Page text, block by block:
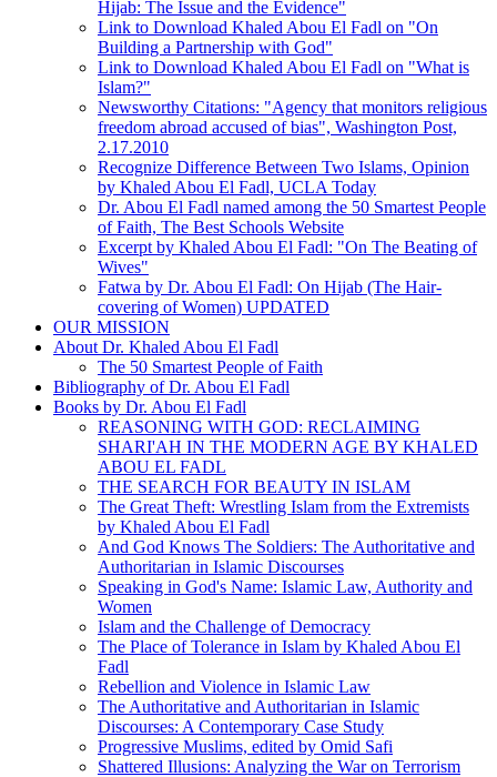
Hijab: The Issue and the Evidence"
Link to Download Khaled Abou El Fadl on "On
Building a Partnership with God"
Link to Download Khaled Abou El Fadl on "What is
Islam?"
Newsworthy Citations: "Agency that monitors religious
freedom abroad accused of bias", Washington Post,
2.17.2010
Recognize Difference Between Two Islams, Opinion
by Khaled Abou El Fadl, UCLA Today
Dr. Abou El Fadl named among the 50 Smartest People
of Faith, The Best Schools Website
Excerpt by Khaled Abou El Fadl: "On The Beating of
Wives"
Fatwa by Dr. Abou El Fadl: On Hijab (The Hair-
covering of Women) UPDATED
OUR MISSION
About Dr. Khaled Abou El Fadl
The 50 Smartest People of Faith
Bibliography of Dr. Abou El Fadl
Books by Dr. Abou El Fadl
REASONING WITH GOD: RECLAIMING
SHARI'AH IN THE MODERN AGE BY KHALED
ABOU EL FADL
THE SEARCH FOR BEAUTY IN ISLAM
The Great Theft: Wrestling Islam from the Extremists
by Khaled Abou El Fadl
And God Knows The Soldiers: The Authoritative and
Authoritarian in Islamic Discourses
Speaking in God's Name: Islamic Law, Authority and
Women
Islam and the Challenge of Democracy
The Place of Tolerance in Islam by Khaled Abou El
Fadl
Rebellion and Violence in Islamic Law
The Authoritative and Authoritarian in Islamic
Discourses: A Contemporary Case Study
Progressive Muslims, edited by Omid Safi
Shattered Illusions: Analyzing the War on Terrorism